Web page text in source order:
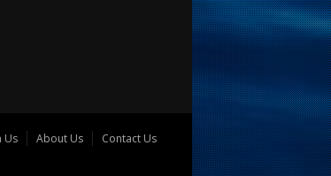
Us About Us Contact Us